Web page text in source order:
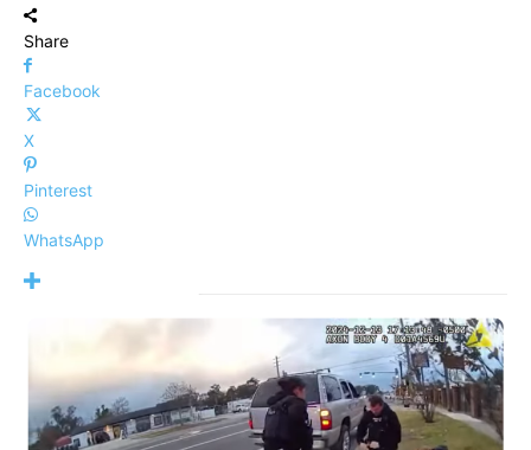
Share
Facebook
X
Pinterest
WhatsApp